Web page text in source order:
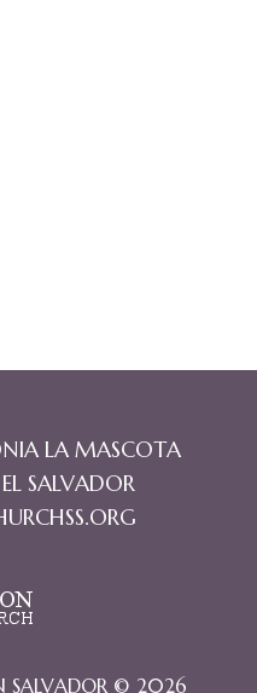
LA MASCOTA
SALVADOR
SALVADOR © 2026